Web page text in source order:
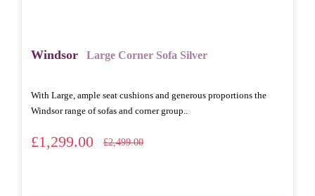
Windsor Large Corner Sofa Silver
With Large, ample seat cushions and generous proportions the
Windsor range of sofas and corner group..
£1,299.00 £2,499.00